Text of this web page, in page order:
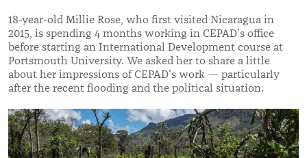
18-year-old Millie Rose, who first visited Nicaragua in
2015, is spending 4 months working in CEPAD’s office
before starting an International Development course at
Portsmouth University. We asked her to share a little
about her impressions of CEPAD’s work — particularly
after the recent flooding and the political situation.